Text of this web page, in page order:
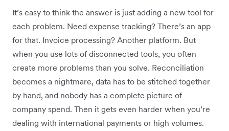
It’s easy to think the answer is just adding a new tool for
each problem. Need expense tracking? There’s an app
for that. Invoice processing? Another platform. But
when you use lots of disconnected tools, you often
create more problems than you solve. Reconciliation
becomes a nightmare, data has to be stitched together
by hand, and nobody has a complete picture of
company spend. Then it gets even harder when you’re
dealing with international payments or high volumes.